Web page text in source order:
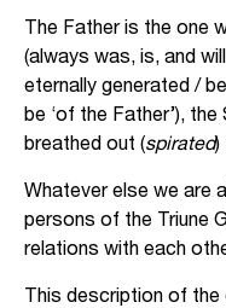
The Father is the one
(always was, is, and
eternally generated /
be ‘of the Father’),
breathed out (spirated)
Whatever else we are
persons of the Triune
relations with each
This description of